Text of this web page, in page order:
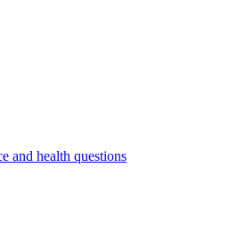
and health questions